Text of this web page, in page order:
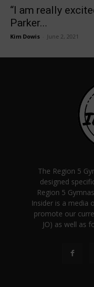
“I am really
Parker...
Kim Dowis June 2, 2021
The Region 5
designed
Region 5
Insider is a media
promote our
JO) as well as